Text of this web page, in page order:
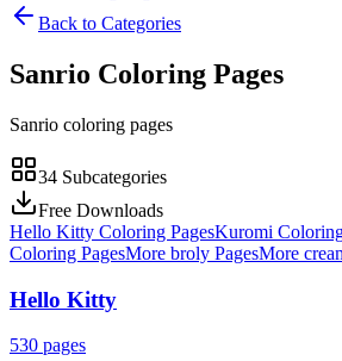
Back to Categories
Sanrio Coloring Pages
Sanrio coloring pages
34 Subcategories
Free Downloads
Hello Kitty Coloring PagesKuromi
Coloring PagesMore broly PagesMore
Hello Kitty
530 pages